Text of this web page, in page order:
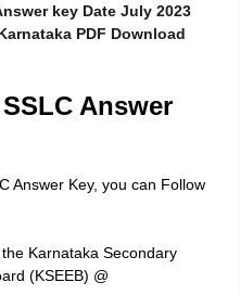
key Date July 2023
PDF Download
Answer
Answer Key, you can Follow
Karnataka Secondary
(KSEEB) @